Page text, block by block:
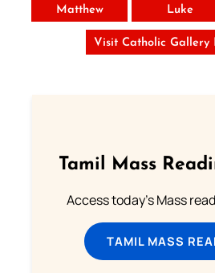
Matthew Luke
Visit Catholic Gallery
Tamil Mass
Access today's Mass
TAMIL MASS